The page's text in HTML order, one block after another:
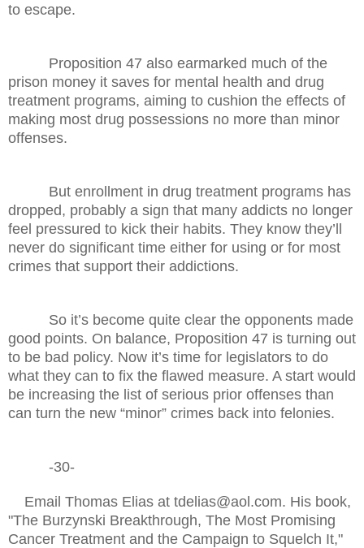
to escape.
Proposition 47 also earmarked much of the
prison money it saves for mental health and drug
treatment programs, aiming to cushion the effects of
making most drug possessions no more than minor
offenses.
But enrollment in drug treatment programs has
dropped, probably a sign that many addicts no longer
feel pressured to kick their habits. They know they’ll
never do significant time either for using or for most
crimes that support their addictions.
So it’s become quite clear the opponents made
good points. On balance, Proposition 47 is turning out
to be bad policy. Now it’s time for legislators to do
what they can to fix the flawed measure. A start would
be increasing the list of serious prior offenses than
can turn the new “minor” crimes back into felonies.
-30-
Email Thomas Elias at tdelias@aol.com. His book,
"The Burzynski Breakthrough, The Most Promising
Cancer Treatment and the Campaign to Squelch It,"